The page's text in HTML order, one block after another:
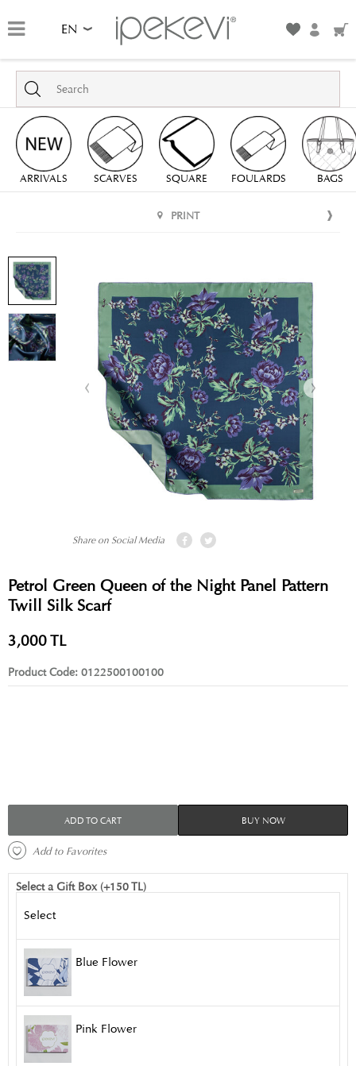
EN
ARRIVALS SCARVES SQUARE FOULARDS BAGS
PRINT
Share on Social Media
Petrol Green Queen of the Night Panel Pattern
Twill Silk Scarf
3,000TL
Product Code: 0122500100100
ADD TO CART BUY NOW
Add to Favorites
Select a Gift Box (+150 TL)
Select
Blue Flower
Pink Flower